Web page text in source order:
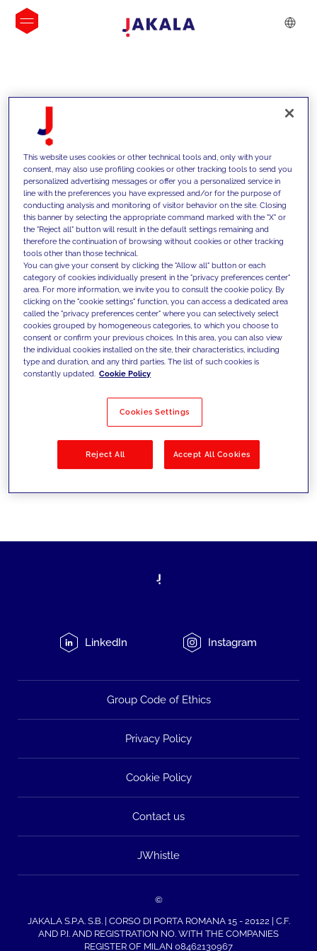
INSIGHTS
We support our clients with our
competencies and offer them
innovative solutions to overcome
today's challenges and set new goals
Filter by Solutions
LinkedIn Instagram
Group Code of Ethics
Privacy Policy
Cookie Policy
Contact us
JWhistle
©
JAKALA S.P.A. S.B. | CORSO DI PORTA ROMANA 15 - 20122 | C.F.
AND P.I. AND REGISTRATION NO. WITH THE COMPANIES
REGISTER OF MILAN 08462130967
This website uses cookies or other technical tools and, only with your
consent, may also use profiling cookies or other tracking tools to send you
personalized advertising messages or offer you a personalized service in
line with the preferences you have expressed and/or for the purpose of
conducting analysis and monitoring of visitor behavior on the site. Closing
this banner by selecting the appropriate command marked with the "X" or
the "Reject all" button will result in the default settings remaining and
therefore the continuation of browsing without cookies or other tracking
tools other than those technical.
You can give your consent by clicking the "Allow all" button or each
category of cookies individually present in the "privacy preferences center"
area. For more information, we invite you to consult the cookie policy. By
clicking on the "cookie settings" function, you can access a dedicated area
called the "privacy preferences center" where you can selectively select
cookies grouped by homogeneous categories, to which you choose to
consent or confirm your previous choices. In this area, you can also view
the individual cookies installed on the site, their characteristics, including
type and duration, and any third parties. The list of such cookies is
constantly updated. Cookie Policy
Cookies Settings
Reject All Accept All Cookies